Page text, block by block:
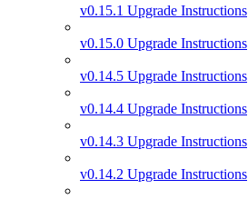
v0.15.1 Upgrade Instructions
v0.15.0 Upgrade Instructions
v0.14.5 Upgrade Instructions
v0.14.4 Upgrade Instructions
v0.14.3 Upgrade Instructions
v0.14.2 Upgrade Instructions